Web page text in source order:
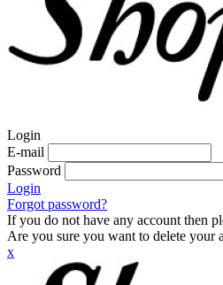
Login
E-mail
Password
Login
Forgot password?
If you do not have any account then
Are you sure you want to delete your
x